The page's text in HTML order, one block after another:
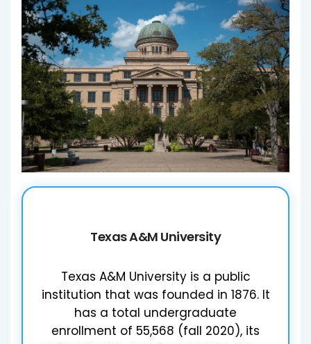
Texas A&M University
Texas A&M University is a public
institution that was founded in 1876. It
has a total undergraduate
enrollment of 55,568 (fall 2020), its